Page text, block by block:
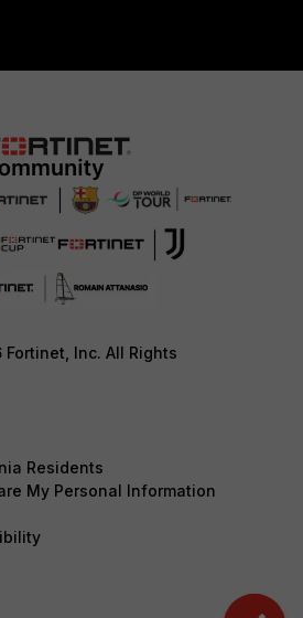
Inc. All Rights
Residents
My Personal Information